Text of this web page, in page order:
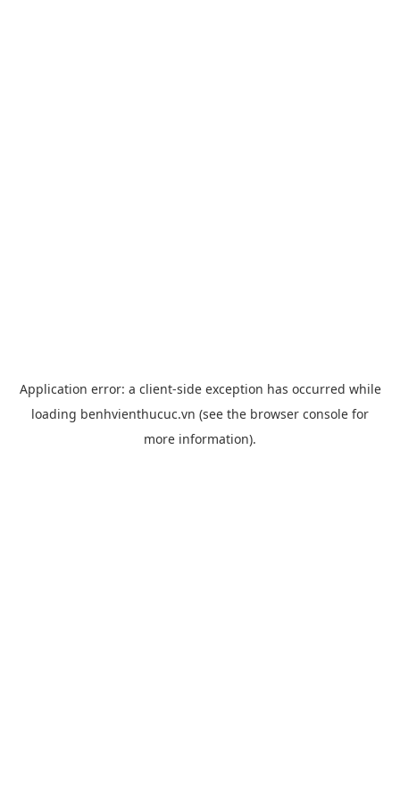
Application error: a client-side exception has occurred while
loading benhvienthucuc.vn (see the browser console for
more information).